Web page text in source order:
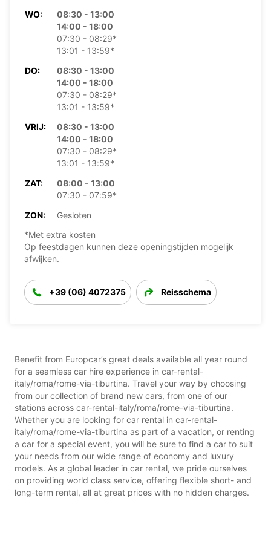
WO:
08:30 - 13:00
14:00 - 18:00
07:30 - 08:29*
13:01 - 13:59*
DO:
08:30 - 13:00
14:00 - 18:00
07:30 - 08:29*
13:01 - 13:59*
VRIJ:
08:30 - 13:00
14:00 - 18:00
07:30 - 08:29*
13:01 - 13:59*
ZAT:
08:00 - 13:00
07:30 - 07:59*
ZON:
Gesloten
*Met extra kosten
Op feestdagen kunnen deze openingstijden mogelijk
afwijken.
+39 (06) 4072375 Reisschema
Benefit from Europcar’s great deals available all year round
for a seamless car hire experience in car-rental-
italy/roma/rome-via-tiburtina. Travel your way by choosing
from our collection of brand new cars, from one of our
stations across car-rental-italy/roma/rome-via-tiburtina.
Whether you are looking for car rental in car-rental-
italy/roma/rome-via-tiburtina as part of a vacation, or renting
a car for a special event, you will be sure to find a car to suit
your needs from our wide range of economy and luxury
models. As a global leader in car rental, we pride ourselves
on providing world class service, offering flexible short- and
long-term rental, all at great prices with no hidden charges.